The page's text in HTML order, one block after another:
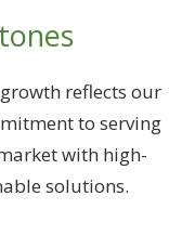
reflects our
to serving
with high-
solutions.